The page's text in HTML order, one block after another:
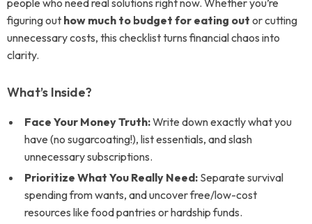
people who need real solutions right now. Whether you’re
figuring out how much to budget for eating out or cutting
unnecessary costs, this checklist turns financial chaos into
clarity.
What’s Inside?
Face Your Money Truth:Write down exactly what you
have (no sugarcoating!), list essentials, and slash
unnecessary subscriptions.
Prioritize What You Really Need: Separate survival
spending from wants, and uncover free/low-cost
resources like food pantries or hardship funds.